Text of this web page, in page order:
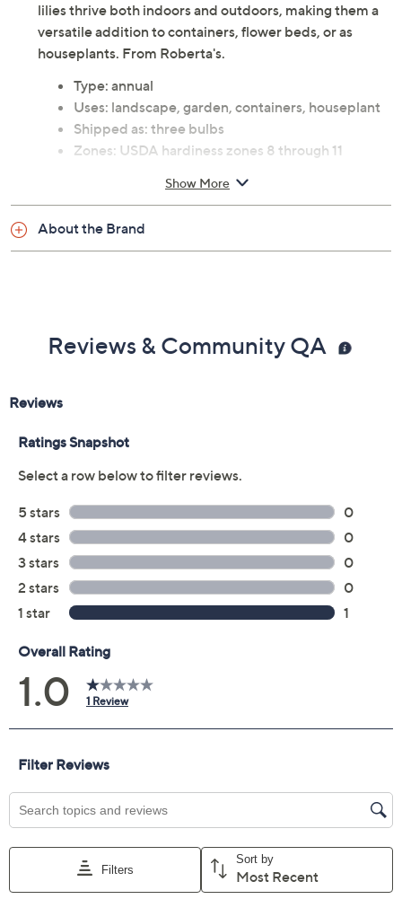
lilies thrive both indoors and outdoors, making them a
versatile addition to containers, flower beds, or as
houseplants. From Roberta's.
Type: annual
Uses: landscape, garden, containers, houseplant
Shipped as: three bulbs
Zones: USDA hardiness zones 8 through 11
Ships at the appropriate time for planting in your
Show More
About the Brand
Reviews & Community QA